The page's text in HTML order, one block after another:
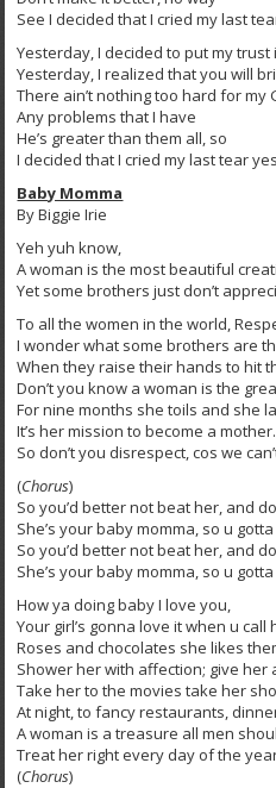
See I decided that I cried my last
Yesterday, I decided to put my trust
Yesterday, I realized that you will
There ain’t nothing too hard for my
Any problems that I have
He’s greater than them all, so
I decided that I cried my last tear
Baby Momma
By Biggie Irie
Yeh yuh know,
A woman is the most beautiful
Yet some brothers just don’t
To all the women in the world,
I wonder what some brothers are
When they raise their hands to hit
Don’t you know a woman is the
For nine months she toils and she
It’s her mission to become a mother.
So don’t you disrespect, cos we
(Chorus)
So you’d better not beat her, and
She’s your baby momma, so u
So you’d better not beat her, and
She’s your baby momma, so u
How ya doing baby I love you,
Your girl’s gonna love it when u call
Roses and chocolates she likes
Shower her with affection; give her
Take her to the movies take her
At night, to fancy restaurants,
A woman is a treasure all men
Treat her right every day of the
(Chorus)